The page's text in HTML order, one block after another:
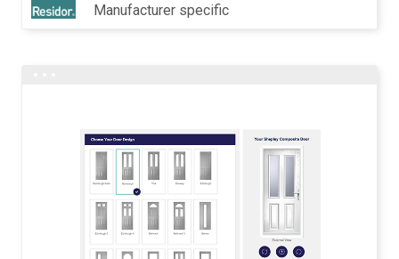
Manufacturer specific